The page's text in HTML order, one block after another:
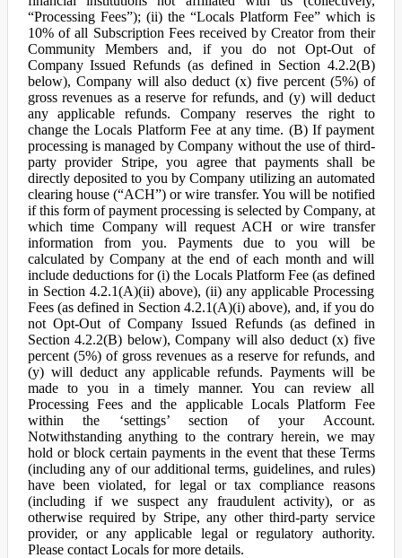
“Processing Fees”); (ii) the “Locals Platform Fee” which is
10% of all Subscription Fees received by Creator from their
Community Members and, if you do not Opt-Out of
Company Issued Refunds (as defined in Section 4.2.2(B)
below), Company will also deduct (x) five percent (5%) of
gross revenues as a reserve for refunds, and (y) will deduct
any applicable refunds. Company reserves the right to
change the Locals Platform Fee at any time. (B) If payment
processing is managed by Company without the use of third-
party provider Stripe, you agree that payments shall be
directly deposited to you by Company utilizing an automated
clearing house (“ACH”) or wire transfer. You will be notified
if this form of payment processing is selected by Company, at
which time Company will request ACH or wire transfer
information from you. Payments due to you will be
calculated by Company at the end of each month and will
include deductions for (i) the Locals Platform Fee (as defined
in Section 4.2.1(A)(ii) above), (ii) any applicable Processing
Fees (as defined in Section 4.2.1(A)(i) above), and, if you do
not Opt-Out of Company Issued Refunds (as defined in
Section 4.2.2(B) below), Company will also deduct (x) five
percent (5%) of gross revenues as a reserve for refunds, and
(y) will deduct any applicable refunds. Payments will be
made to you in a timely manner. You can review all
Processing Fees and the applicable Locals Platform Fee
within the ‘settings’ section of your Account.
Notwithstanding anything to the contrary herein, we may
hold or block certain payments in the event that these Terms
(including any of our additional terms, guidelines, and rules)
have been violated, for legal or tax compliance reasons
(including if we suspect any fraudulent activity), or as
otherwise required by Stripe, any other third-party service
provider, or any applicable legal or regulatory authority.
Please contact Locals for more details.